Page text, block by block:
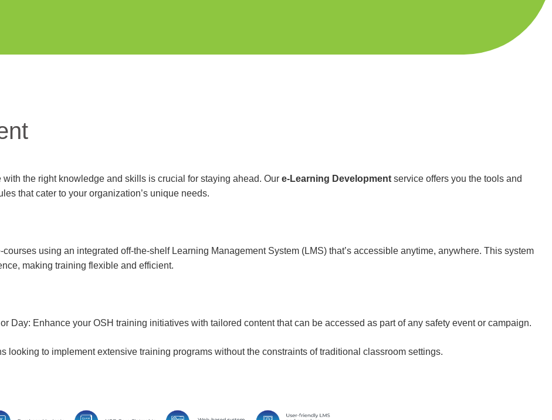
with the right knowledge and skills is crucial for staying ahead. Our e-Learning Development service offers you the tools and
that cater to your organization’s unique needs.
using an integrated off-the-shelf Learning Management System (LMS) that’s accessible anytime, anywhere. This system
making training flexible and efficient.
Day: Enhance your OSH training initiatives with tailored content that can be accessed as part of any safety event or campaign.
looking to implement extensive training programs without the constraints of traditional classroom settings.